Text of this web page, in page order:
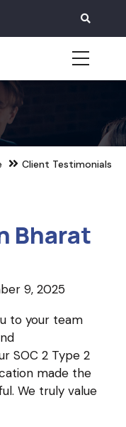
Client Testimonials
Bharat
9, 2025
to your team
SOC 2 Type 2
made the
We truly value